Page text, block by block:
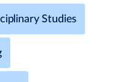
Studies